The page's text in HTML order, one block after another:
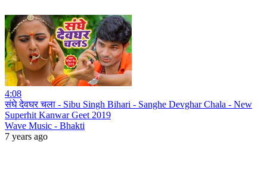
4:08
संघे देवघर चला - Sibu Singh Bihari - Sanghe Devghar Chala - New
Superhit Kanwar Geet 2019
Wave Music - Bhakti
7 years ago